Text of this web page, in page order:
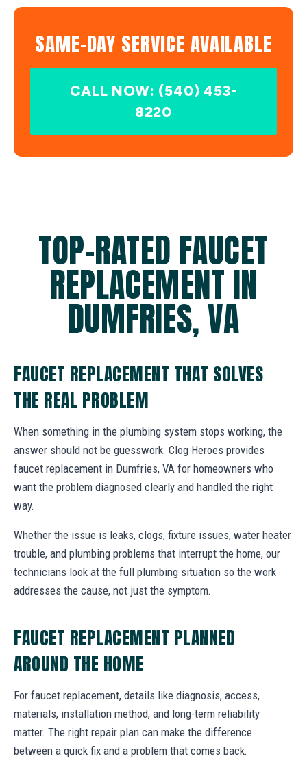
SAME-DAY SERVICE AVAILABLE
CALL NOW: (540) 453-
8220
TOP-RATED FAUCET
REPLACEMENT IN
DUMFRIES, VA
FAUCET REPLACEMENT THAT SOLVES
THE REAL PROBLEM
When something in the plumbing system stops working, the
answer should not be guesswork. Clog Heroes provides
faucet replacement in Dumfries, VA for homeowners who
want the problem diagnosed clearly and handled the right
way.
Whether the issue is leaks, clogs, fixture issues, water heater
trouble, and plumbing problems that interrupt the home, our
technicians look at the full plumbing situation so the work
addresses the cause, not just the symptom.
FAUCET REPLACEMENT PLANNED
AROUND THE HOME
For faucet replacement, details like diagnosis, access,
materials, installation method, and long-term reliability
matter. The right repair plan can make the difference
between a quick fix and a problem that comes back.